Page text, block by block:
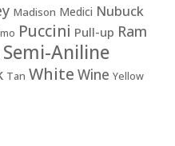
Madison Medici Nubuck
Puccini Pull-up Ram
Semi-Aniline
Tan White Wine Yellow